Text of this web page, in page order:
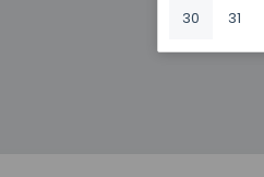
30 31